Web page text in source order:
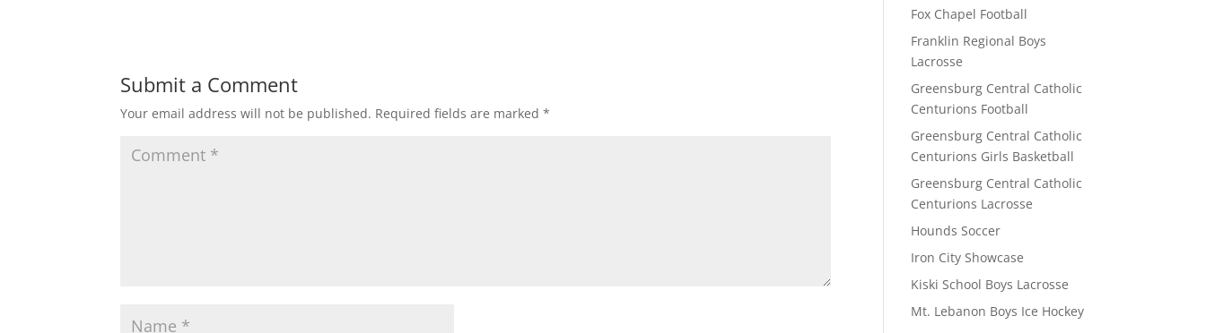
Submit a Comment
Your email address will not be published. Required fields are marked*
Fox Chapel Football
Franklin Regional Boys
Lacrosse
Greensburg Central Catholic
Centurions Football
Greensburg Central Catholic
Centurions Girls Basketball
Greensburg Central Catholic
Centurions Lacrosse
Hounds Soccer
Iron City Showcase
Kiski School Boys Lacrosse
Mt. Lebanon Boys Ice Hockey